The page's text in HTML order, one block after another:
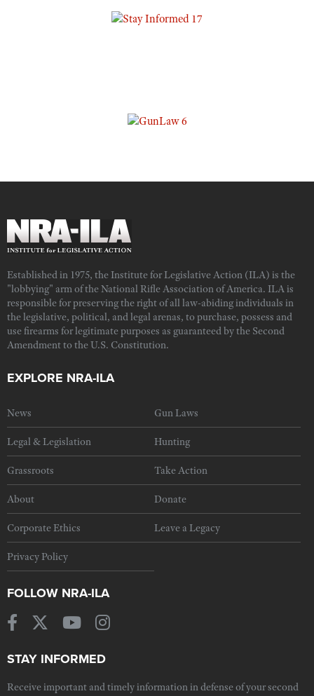
Established in 1975, the Institute for Legislative Action (ILA) is the
"lobbying" arm of the National Rifle Association of America. ILA is
responsible for preserving the right of all law-abiding individuals in
the legislative, political, and legal arenas, to purchase, possess and
use firearms for legitimate purposes as guaranteed by the Second
Amendment to the U.S. Constitution.
EXPLORE NRA-ILA
News Gun Laws
Legal & Legislation Hunting
Grassroots Take Action
About Donate
Corporate Ethics Leave a Legacy
Privacy Policy
FOLLOW NRA-ILA
STAY INFORMED
Receive important and timely information in defense of your second